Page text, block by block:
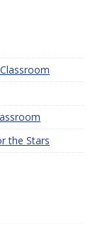
the Stars